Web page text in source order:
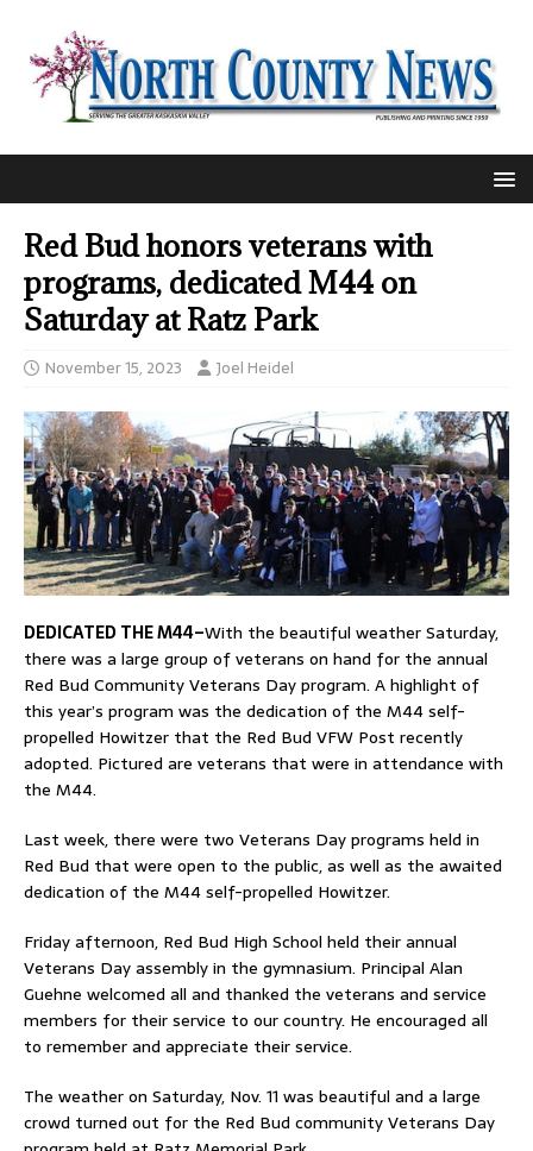
Red Bud honors veterans with
programs, dedicated M44 on
Saturday at Ratz Park
November 15, 2023 Joel Heidel
DEDICATED THE M44–With the beautiful weather Saturday,
there was a large group of veterans on hand for the annual
Red Bud Community Veterans Day program. A highlight of
this year’s program was the dedication of the M44 self-
propelled Howitzer that the Red Bud VFW Post recently
adopted. Pictured are veterans that were in attendance with
the M44.
Last week, there were two Veterans Day programs held in
Red Bud that were open to the public, as well as the awaited
dedication of the M44 self-propelled Howitzer.
Friday afternoon, Red Bud High School held their annual
Veterans Day assembly in the gymnasium. Principal Alan
Guehne welcomed all and thanked the veterans and service
members for their service to our country. He encouraged all
to remember and appreciate their service.
The weather on Saturday, Nov. 11 was beautiful and a large
crowd turned out for the Red Bud community Veterans Day